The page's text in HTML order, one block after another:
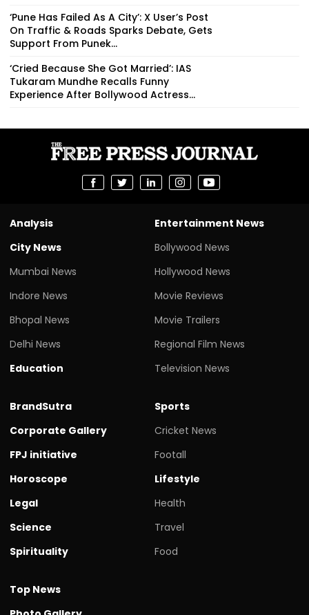
‘Pune Has Failed As A City’: X User’s Post
On Traffic & Roads Sparks Debate, Gets
Support From Punek...
‘Cried Because She Got Married’: IAS
Tukaram Mundhe Recalls Funny
Experience After Bollywood Actress...
Analysis
City News
Mumbai News
Indore News
Bhopal News
Delhi News
Education
Entertainment News
Bollywood News
Hollywood News
Movie Reviews
Movie Trailers
Regional Film News
Television News
BrandSutra
Corporate Gallery
FPJ initiative
Horoscope
Legal
Science
Spirituality
Sports
Cricket News
Footall
Lifestyle
Health
Travel
Food
Top News